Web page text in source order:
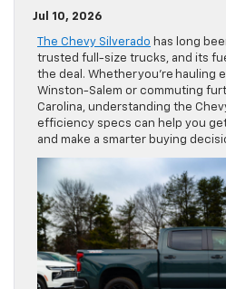
Jul 10, 2026
The Chevy Silverado has long
trusted full-size trucks, and its
the deal. Whether you’re hauling
Winston-Salem or commuting
Carolina, understanding the
efficiency specs can help you
and make a smarter buying